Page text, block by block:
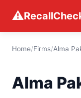
⚠
Home/Firms/Alma
Alma